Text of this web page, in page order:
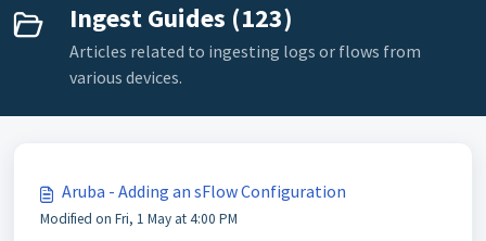
Ingest Guides (123)
Articles related to ingesting logs or flows from
various devices.
Aruba - Adding an sFlow Configuration
Modified on Fri, 1 May at 4:00 PM